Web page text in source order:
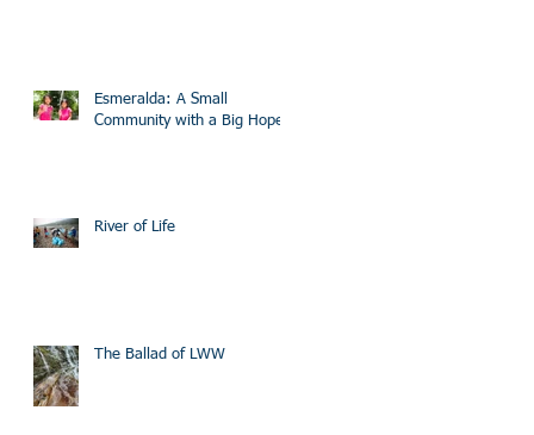
Esmeralda: A Small
Community with a Big Hope
River of Life
The Ballad of LWW